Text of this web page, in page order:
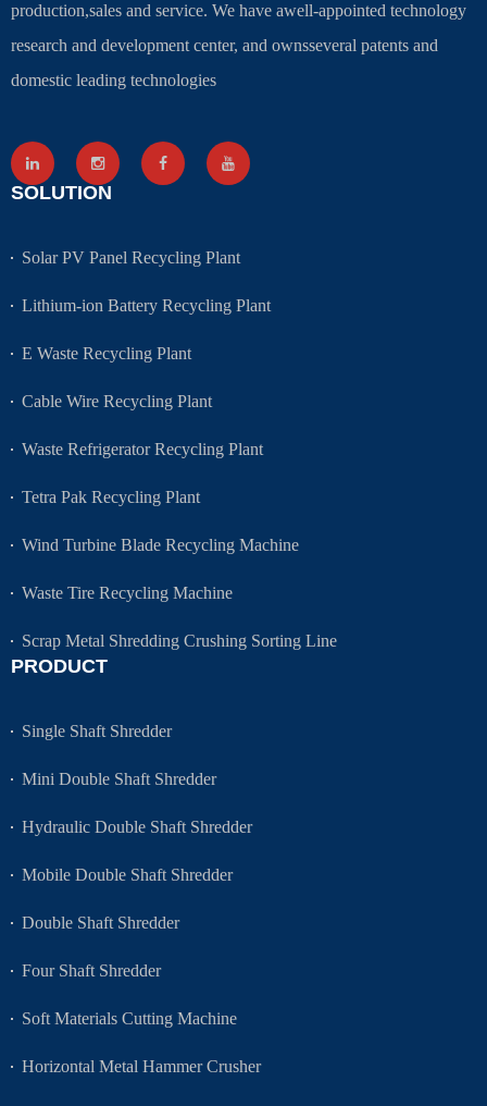
production,sales and service. We have awell-appointed technology
research and development center, and ownsseveral patents and
domestic leading technologies
SOLUTION
Solar PV Panel Recycling Plant
Lithium-ion Battery Recycling Plant
E Waste Recycling Plant
Cable Wire Recycling Plant
Waste Refrigerator Recycling Plant
Tetra Pak Recycling Plant
Wind Turbine Blade Recycling Machine
Waste Tire Recycling Machine
Scrap Metal Shredding Crushing Sorting Line
PRODUCT
Single Shaft Shredder
Mini Double Shaft Shredder
Hydraulic Double Shaft Shredder
Mobile Double Shaft Shredder
Double Shaft Shredder
Four Shaft Shredder
Soft Materials Cutting Machine
Horizontal Metal Hammer Crusher